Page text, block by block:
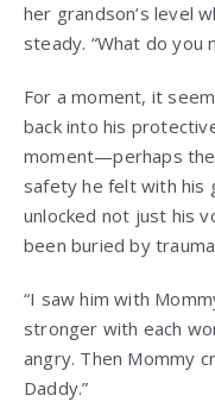
her grandson’s level
steady. “What do you
For a moment, it
back into his
moment—perhaps
safety he felt with
unlocked not just his
been buried by
“I saw him with
stronger with each
angry. Then Mommy
Daddy.”